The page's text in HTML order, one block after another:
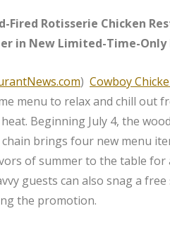
Fired Rotisserie Chicken
in New Limited-Time-
) Cowboy
menu to relax and chill out
Beginning July 4, the
brings four new menu
of summer to the table for
guests can also snag a
the promotion.